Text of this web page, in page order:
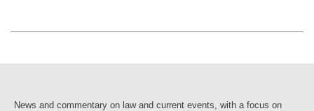
News and commentary on law and current events, with a focus on